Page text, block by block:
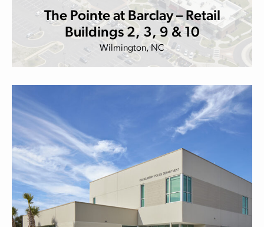
The Pointe at Barclay – Retail
Buildings 2, 3, 9 & 10
Wilmington, NC